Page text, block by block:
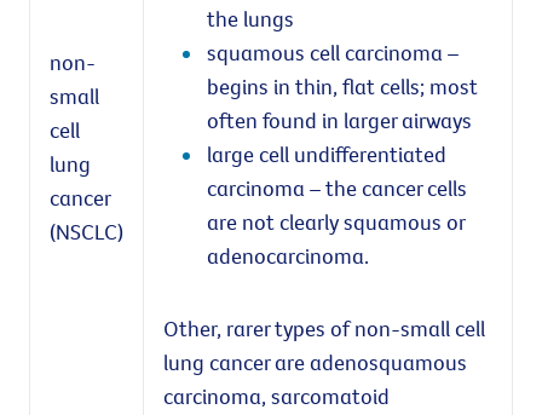
non-
small
cell
lung
cancer
(NSCLC)
the lungs
squamous cell carcinoma –
begins in thin, flat cells; most
often found in larger airways
large cell undifferentiated
carcinoma – the cancer cells
are not clearly squamous or
adenocarcinoma.
Other, rarer types of non-small cell
lung cancer are adenosquamous
carcinoma, sarcomatoid